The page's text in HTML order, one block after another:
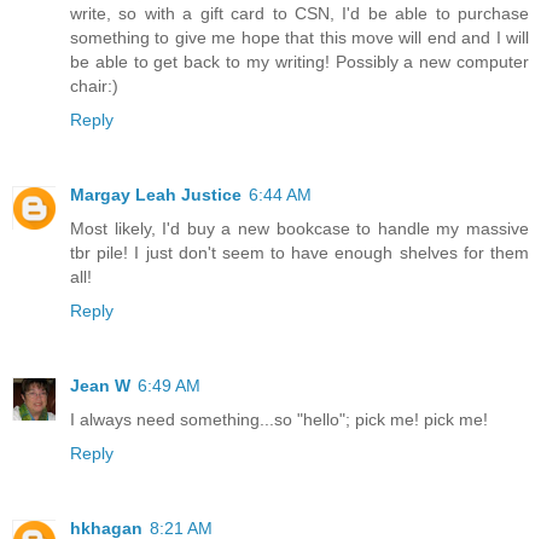
write, so with a gift card to CSN, I'd be able to purchase
something to give me hope that this move will end and I will
be able to get back to my writing! Possibly a new computer
chair:)
Reply
Margay Leah Justice 6:44 AM
Most likely, I'd buy a new bookcase to handle my massive
tbr pile! I just don't seem to have enough shelves for them
all!
Reply
Jean W 6:49 AM
I always need something...so "hello"; pick me! pick me!
Reply
hkhagan 8:21 AM